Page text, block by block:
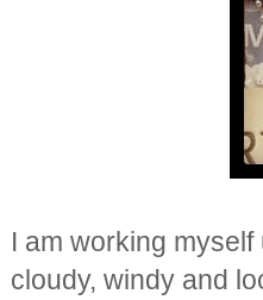
I am working
cloudy, windy and